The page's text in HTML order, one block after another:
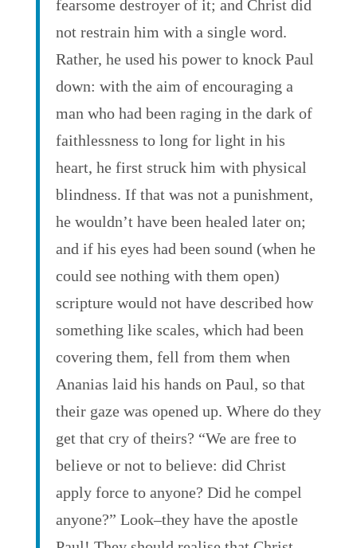
fearsome destroyer of it; and Christ did
not restrain him with a single word.
Rather, he used his power to knock Paul
down: with the aim of encouraging a
man who had been raging in the dark of
faithlessness to long for light in his
heart, he first struck him with physical
blindness. If that was not a punishment,
he wouldn’t have been healed later on;
and if his eyes had been sound (when he
could see nothing with them open)
scripture would not have described how
something like scales, which had been
covering them, fell from them when
Ananias laid his hands on Paul, so that
their gaze was opened up. Where do they
get that cry of theirs? “We are free to
believe or not to believe: did Christ
apply force to anyone? Did he compel
anyone?” Look–they have the apostle